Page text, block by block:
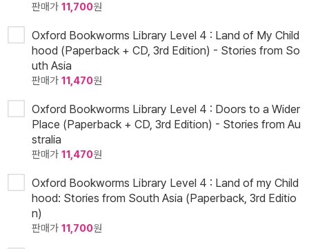
판매가 11,700원
Oxford Bookworms Library Level 4 : Land of My Child
hood (Paperback + CD, 3rd Edition) - Stories from So
uth Asia
판매가 11,470원
Oxford Bookworms Library Level 4 : Doors to a Wider
Place (Paperback + CD, 3rd Edition) - Stories from Au
stralia
판매가 11,470원
Oxford Bookworms Library Level 4 : Land of my Child
hood: Stories from South Asia (Paperback, 3rd Editio
n)
판매가 11,700원